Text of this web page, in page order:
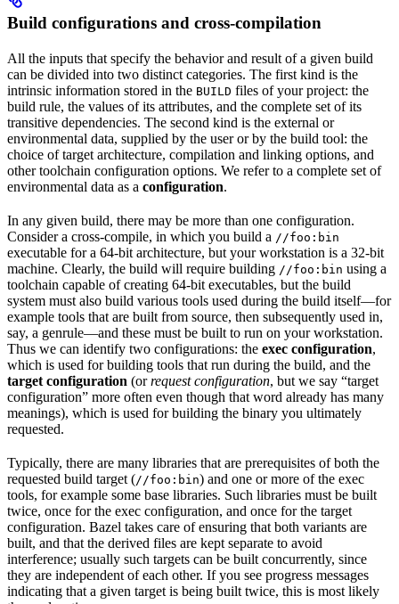
Build configurations and cross-compilation
All the inputs that specify the behavior and result of a given build
can be divided into two distinct categories. The first kind is the
intrinsic information stored in the BUILD files of your project: the
build rule, the values of its attributes, and the complete set of its
transitive dependencies. The second kind is the external or
environmental data, supplied by the user or by the build tool: the
choice of target architecture, compilation and linking options, and
other toolchain configuration options. We refer to a complete set of
environmental data as a configuration.
In any given build, there may be more than one configuration.
Consider a cross-compile, in which you build a //foo:bin
executable for a 64-bit architecture, but your workstation is a 32-bit
machine. Clearly, the build will require building //foo:bin using a
toolchain capable of creating 64-bit executables, but the build
system must also build various tools used during the build itself—for
example tools that are built from source, then subsequently used in,
say, a genrule—and these must be built to run on your workstation.
Thus we can identify two configurations: the exec configuration,
which is used for building tools that run during the build, and the
target configuration (orrequest configuration, but we say “target
configuration” more often even though that word already has many
meanings), which is used for building the binary you ultimately
requested.
Typically, there are many libraries that are prerequisites of both the
requested build target (//foo:bin) and one or more of the exec
tools, for example some base libraries. Such libraries must be built
twice, once for the exec configuration, and once for the target
configuration. Bazel takes care of ensuring that both variants are
built, and that the derived files are kept separate to avoid
interference; usually such targets can be built concurrently, since
they are independent of each other. If you see progress messages
indicating that a given target is being built twice, this is most likely